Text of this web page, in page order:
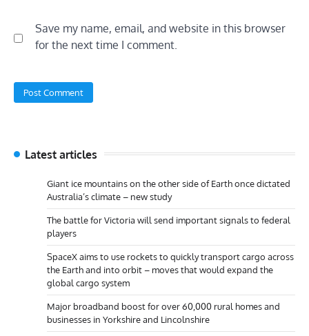
Save my name, email, and website in this browser
for the next time I comment.
Latest articles
Giant ice mountains on the other side of Earth once dictated
Australia’s climate – new study
The battle for Victoria will send important signals to federal
players
SpaceX aims to use rockets to quickly transport cargo across
the Earth and into orbit – moves that would expand the
global cargo system
Major broadband boost for over 60,000 rural homes and
businesses in Yorkshire and Lincolnshire